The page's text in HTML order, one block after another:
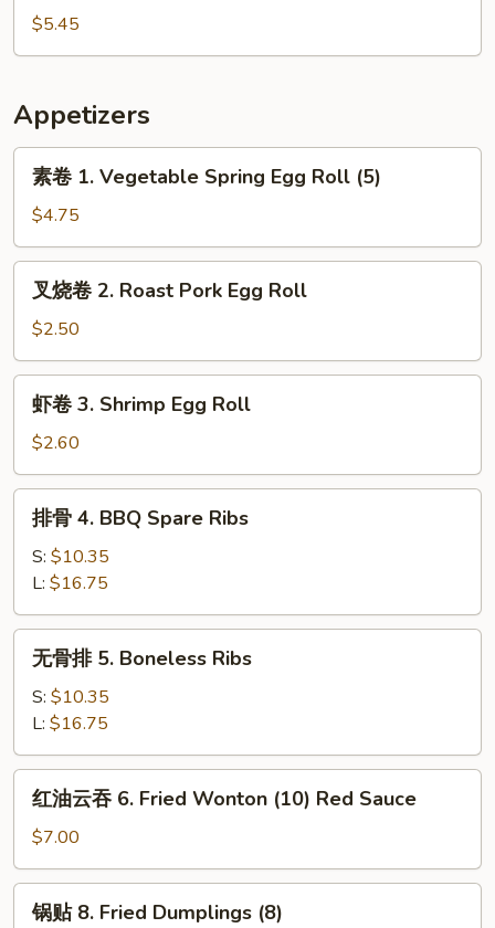
S15.
Green
Bananas
$5.45
Appetizers
Vegetable
Spring
Egg
Roll
素卷 1. Vegetable Spring Egg Roll (5)
$4.75
2.
Roast
Pork
Egg
叉烧卷 2. Roast Pork Egg Roll
$2.50
Shrimp
Egg
Roll
虾卷 3. Shrimp Egg Roll
$2.60
BBQ
Spare
Ribs
排骨 4. BBQ Spare Ribs
S: $10.35
L: $16.75
Boneless
Ribs
无骨排 5. Boneless Ribs
S: $10.35
L: $16.75
吞
6.
Fried
红油云吞 6. Fried Wonton (10) Red Sauce
$7.00
锅贴 8. Fried Dumplings (8)